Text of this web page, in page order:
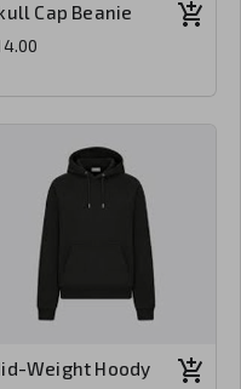
Cap Beanie
Weight Hoody